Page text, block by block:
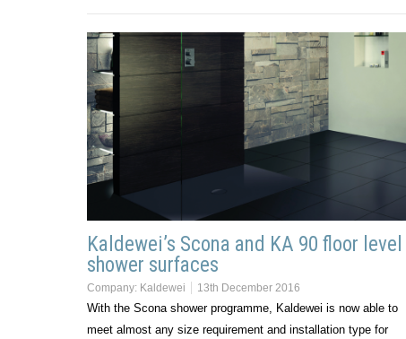
Kaldewei’s Scona and KA 90 floor level
shower surfaces
Company: Kaldewei 13th December 2016
With the Scona shower programme, Kaldewei is now able to
meet almost any size requirement and installation type for